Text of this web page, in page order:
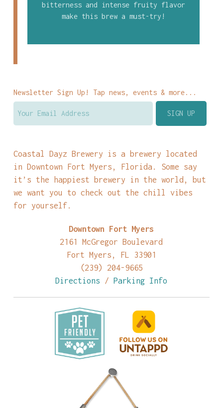
bitterness and intense fruity flavor
make this brew a must-try!
Newsletter Sign Up! Tap news, events & more...
Coastal Dayz Brewery is a brewery located
in Downtown Fort Myers, Florida. Some say
it’s the happiest brewery in the world, but
we want you to check out the chill vibes
for yourself.
Downtown Fort Myers
2161 McGregor Boulevard
Fort Myers, FL 33901
(239) 204-9665
Directions /Parking Info